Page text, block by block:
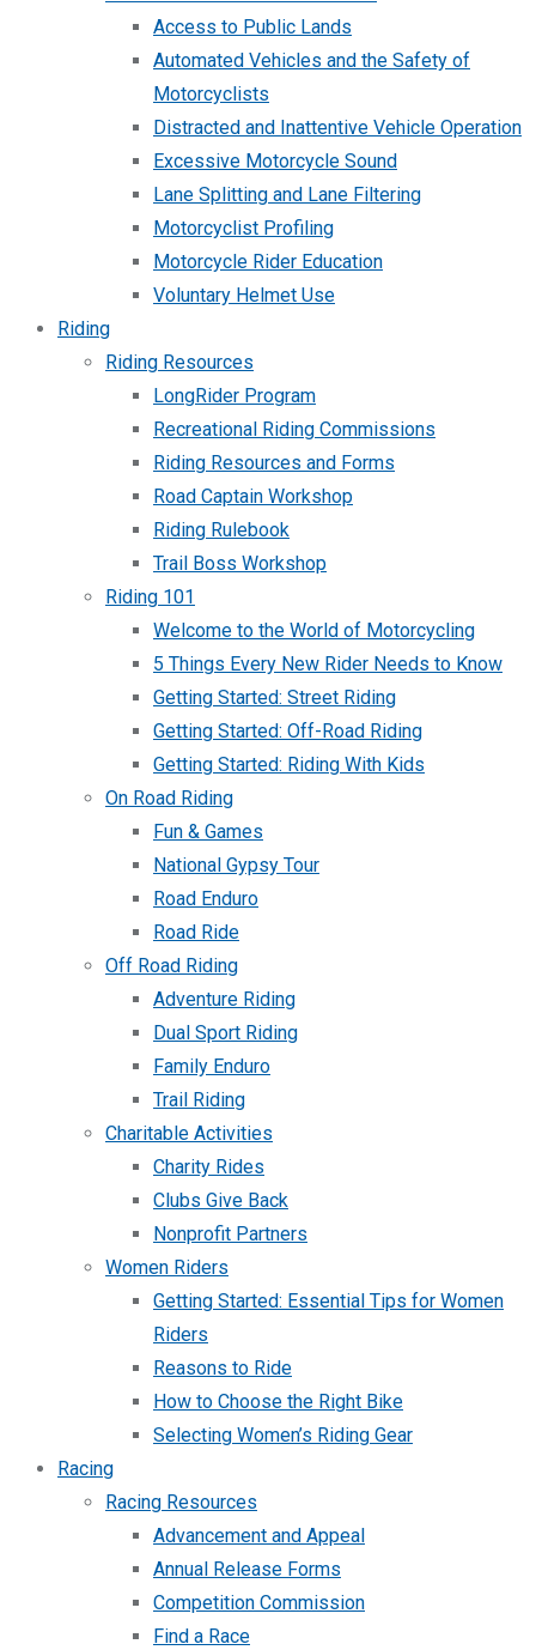
Access to Public Lands
Automated Vehicles and the Safety of
Motorcyclists
Distracted and Inattentive Vehicle Operation
Excessive Motorcycle Sound
Lane Splitting and Lane Filtering
Motorcyclist Profiling
Motorcycle Rider Education
Voluntary Helmet Use
Riding
Riding Resources
LongRider Program
Recreational Riding Commissions
Riding Resources and Forms
Road Captain Workshop
Riding Rulebook
Trail Boss Workshop
Riding 101
Welcome to the World of Motorcycling
5 Things Every New Rider Needs to Know
Getting Started: Street Riding
Getting Started: Off-Road Riding
Getting Started: Riding With Kids
On Road Riding
Fun & Games
National Gypsy Tour
Road Enduro
Road Ride
Off Road Riding
Adventure Riding
Dual Sport Riding
Family Enduro
Trail Riding
Charitable Activities
Charity Rides
Clubs Give Back
Nonprofit Partners
Women Riders
Getting Started: Essential Tips for Women
Riders
Reasons to Ride
How to Choose the Right Bike
Selecting Women’s Riding Gear
Racing
Racing Resources
Advancement and Appeal
Annual Release Forms
Competition Commission
Find a Race